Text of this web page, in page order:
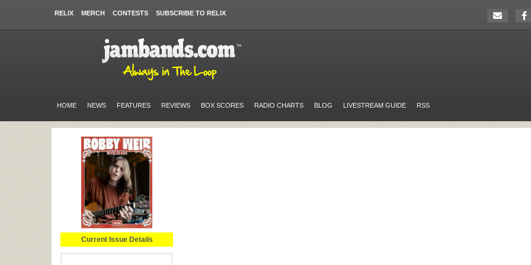
RELIX MERCH CONTESTS SUBSCRIBE TO RELIX
HOME NEWS FEATURES REVIEWS BOX SCORES RADIO CHARTS BLOG LIVESTREAM GUIDE RSS
Current Issue Details